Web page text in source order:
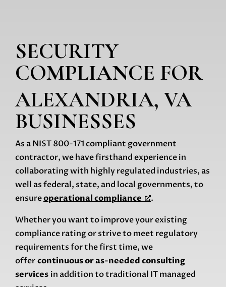
SECURITY
COMPLIANCE FOR
ALEXANDRIA, VA
BUSINESSES
As a NIST 800-171 compliant government
contractor, we have firsthand experience in
collaborating with highly regulated industries, as
well as federal, state, and local governments, to
ensureoperational compliance
.
Whether you want to improve your existing
compliance rating or strive to meet regulatory
requirements for the first time, we
offercontinuous or as-needed consulting
services in addition to traditional IT managed